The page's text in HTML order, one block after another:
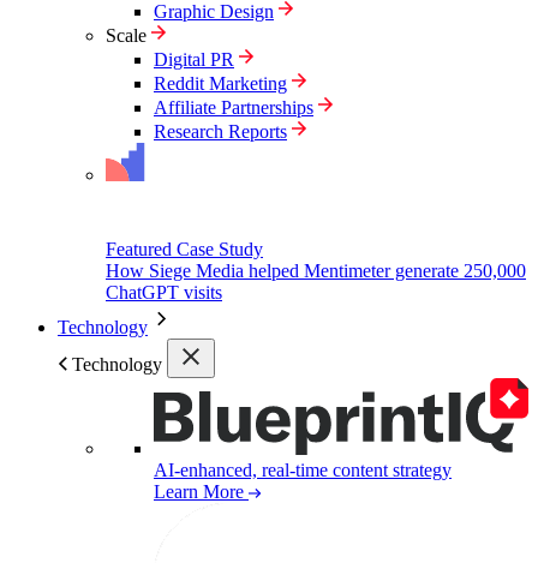
Graphic Design
Scale
Digital PR
Reddit Marketing
Affiliate Partnerships
Research Reports
Featured Case Study
How Siege Media helped Mentimeter generate 250,000
ChatGPT visits
Technology
Technology
AI-enhanced, real-time content strategy
Learn More